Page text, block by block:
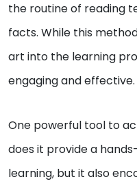
the routine of reading
facts. While this
art into the learning
engaging and effective.
One powerful tool to
does it provide a
learning, but it also